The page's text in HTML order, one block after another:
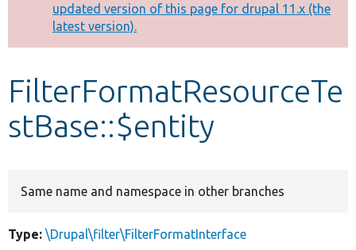
Develop for Drupal
message
updated version of this page for drupal 11.x (the
latest version).
FilterFormatResourceTe
stBase::$entity
Same name and namespace in other branches
Type: \Drupal\filter\FilterFormatInterface